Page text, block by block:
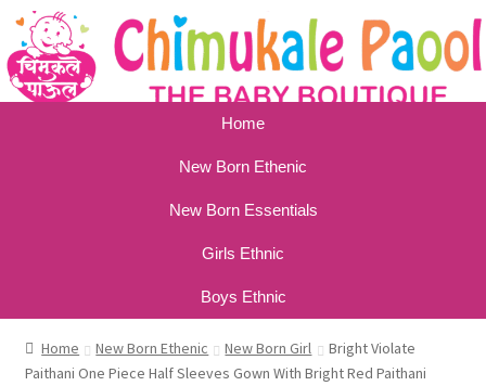
Home
New Born Ethenic
New Born Essentials
Girls Ethnic
Boys Ethnic
Home New Born Ethenic New Born Girl
Bright Violate
Paithani One Piece Half Sleeves Gown With Bright Red Paithani